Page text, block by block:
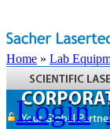
Home » Lab
Login